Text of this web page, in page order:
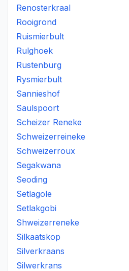
Renosterkraal
Rooigrond
Ruismierbult
Rulghoek
Rustenburg
Rysmierbult
Sannieshof
Saulspoort
Scheizer Reneke
Schweizerreineke
Schweizerroux
Segakwana
Seoding
Setlagole
Setlakgobi
Shweizerreneke
Silkaatskop
Silverkraans
Silwerkrans